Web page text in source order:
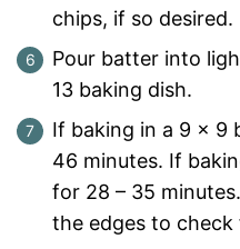
chips, if so desired.
Pour batter into
13 baking dish.
If baking in a 9 x 9
46 minutes. If
for 28 – 35
the edges to check